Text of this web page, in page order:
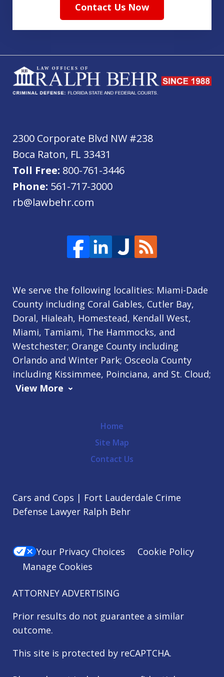
Contact Us Now
2300 Corporate Blvd NW #238
Boca Raton, FL 33431
Toll Free: 800-761-3446
Phone: 561-717-3000
rb@lawbehr.com
We serve the following localities: Miami-Dade
County including Coral Gables, Cutler Bay,
Doral, Hialeah, Homestead, Kendall West,
Miami, Tamiami, The Hammocks, and
Westchester; Orange County including
Orlando and Winter Park; Osceola County
including Kissimmee, Poinciana, and St. Cloud;
View More
Home
Site Map
Contact Us
Cars and Cops | Fort Lauderdale Crime
Defense Lawyer Ralph Behr
Your Privacy Choices
Cookie Policy
Manage Cookies
ATTORNEY ADVERTISING
Prior results do not guarantee a similar
outcome.
This site is protected by reCAPTCHA.